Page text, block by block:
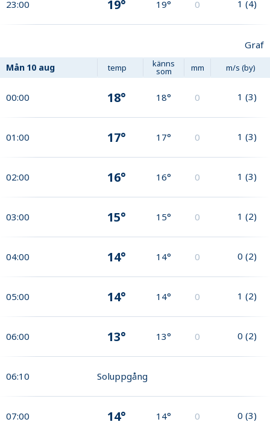
23:00 19° 19° 0 1 (4)
Graf
Mån 10 aug temp känns
som mm m/s (by)
00:00 18° 18° 0 1 (3)
01:00 17° 17° 0 1 (3)
02:00 16° 16° 0 1 (3)
03:00 15° 15° 0 1 (2)
04:00 14° 14° 0 0 (2)
05:00 14° 14° 0 1 (2)
06:00 13° 13° 0 0 (2)
06:10 Soluppgång
07:00 14° 14° 0 0 (3)